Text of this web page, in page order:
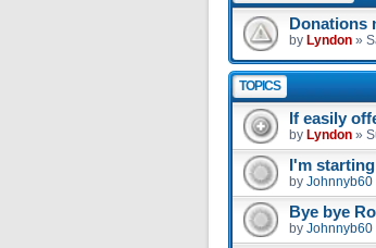
Donations
by Lyndon »
TOPICS
If easily
by Lyndon »
I'm
by Johnnyb60
Bye bye
by Johnnyb60